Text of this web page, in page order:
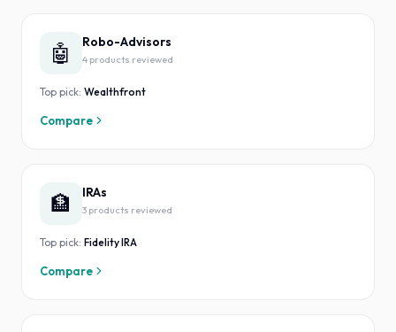
🤖 Robo-Advisors
4 products reviewed
Top pick: Wealthfront
Compare
🏦 IRAs
3 products reviewed
Top pick: Fidelity IRA
Compare